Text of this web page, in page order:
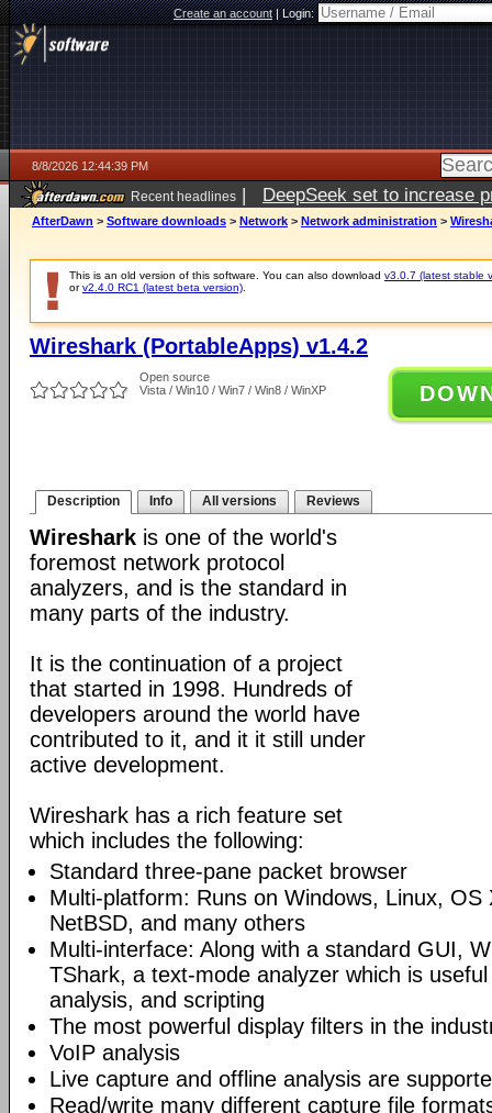
Create an account|Login:
8/8/2026 12:44:39 PM
Recent headlines | DeepSeek set to increase
AfterDawn > Software downloads > Network > Network administration >
This is an old version of this software. You can also download v3.0.7 (latest stable
orv2.4.0 RC1 (latest beta version)
Wireshark (PortableApps) v1.4.2
Open source
Vista / Win10 / Win7 / Win8 / WinXP
Description Info All versions Reviews
Wireshark is one of the world's
foremost network protocol
analyzers, and is the standard in
many parts of the industry.
It is the continuation of a project
that started in 1998. Hundreds of
developers around the world have
contributed to it, and it it still under
active development.
Wireshark has a rich feature set
which includes the following:
Standard three-pane packet browser
Multi-platform: Runs on Windows, Linux, OS
NetBSD, and many others
Multi-interface: Along with a standard GUI,
TShark, a text-mode analyzer which is
analysis, and scripting
The most powerful display filters in the
VoIP analysis
Live capture and offline analysis are
Read/write many different capture file